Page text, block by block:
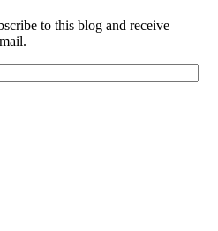
to this blog and receive